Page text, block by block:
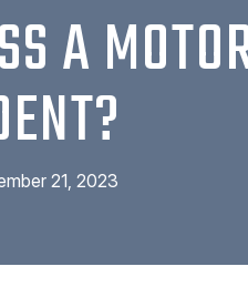
A
21, 2023